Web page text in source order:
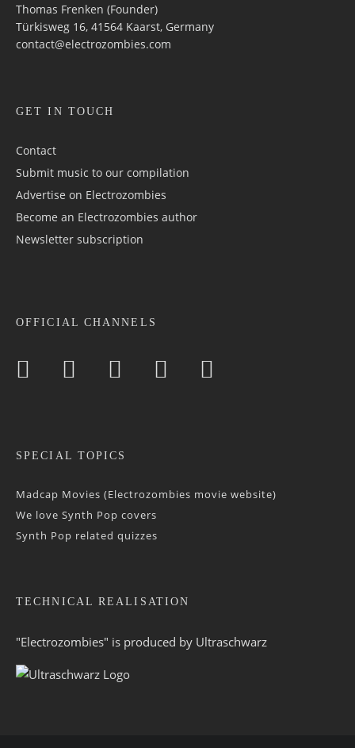
Thomas Frenken (Founder)
Türkisweg 16, 41564 Kaarst, Germany
contact@electrozombies.com
GET IN TOUCH
Contact
Submit music to our compilation
Advertise on Electrozombies
Become an Electrozombies author
Newsletter sub­scrip­tion
OFFICIAL CHANNELS
SPECIAL TOPICS
Madcap Movies (Electrozombies movie website)
We love Synth Pop covers
Synth Pop related quizzes
TECHNICAL REALISATION
"Electrozombies" is pro­duced by Ultraschwarz